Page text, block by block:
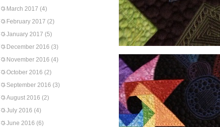
March 2017 (4)
February 2017 (2)
January 2017 (5)
December 2016 (3)
November 2016 (4)
October 2016 (2)
September 2016 (3)
August 2016 (2)
July 2016 (4)
June 2016 (6)